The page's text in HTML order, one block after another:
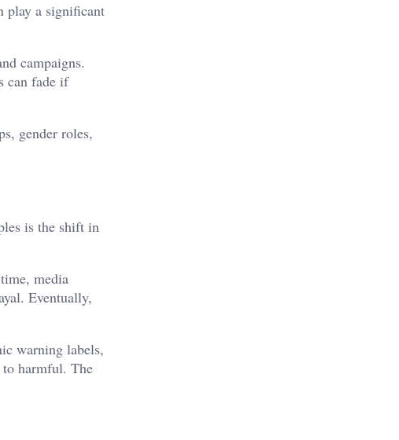
play a significant
campaigns.
can fade if
gender roles,
is the shift in
media
Eventually,
warning labels,
harmful. The